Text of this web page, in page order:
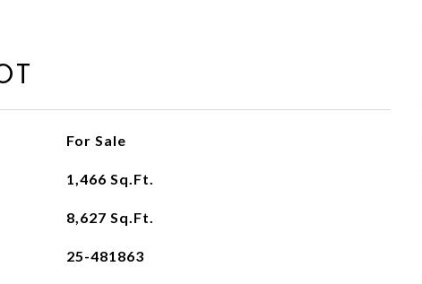
For Sale
1,466 Sq.Ft.
8,627 Sq.Ft.
25-481863